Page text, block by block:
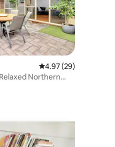
4.97 out of 5 average
4.97 (29)
Northern